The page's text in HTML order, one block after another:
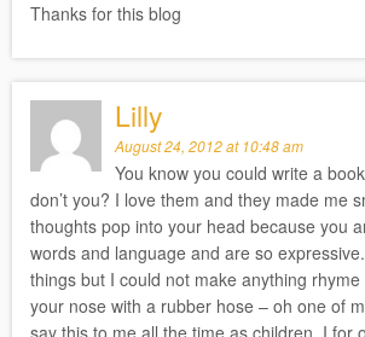
Lilly
August 24, 2012 at 10:48 am
You know you could write a
don’t you? I love them and they made me
thoughts pop into your head because you
words and language and are so
things but I could not make anything
your nose with a rubber hose – oh one of
say this to me all the time as children. I for
Thanks for this blog